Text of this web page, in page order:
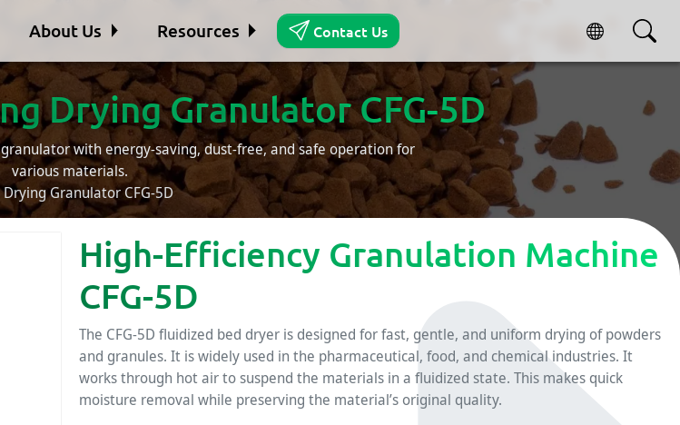
About Us Resources Contact Us
Drying Granulator CFG-5D
with energy-saving, dust-free, and safe operation for
various materials.
Granulator CFG-5D
High-Efficiency Granulation Machine
CFG-5D
The CFG-5D fluidized bed dryer is designed for fast, gentle, and uniform drying of powders
and granules. It is widely used in the pharmaceutical, food, and chemical industries. It
works through hot air to suspend the materials in a fluidized state. This makes quick
moisture removal while preserving the material’s original quality.